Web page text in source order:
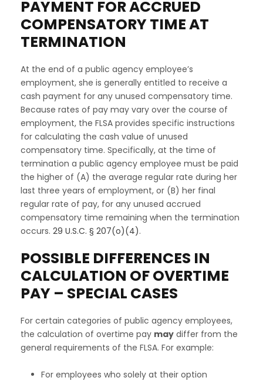
PAYMENT FOR ACCRUED
COMPENSATORY TIME AT
TERMINATION
At the end of a public agency employee’s
employment, she is generally entitled to receive a
cash payment for any unused compensatory time.
Because rates of pay may vary over the course of
employment, the FLSA provides specific instructions
for calculating the cash value of unused
compensatory time. Specifically, at the time of
termination a public agency employee must be paid
the higher of (A) the average regular rate during her
last three years of employment, or (B) her final
regular rate of pay, for any unused accrued
compensatory time remaining when the termination
occurs. 29 U.S.C. § 207(o)(4).
POSSIBLE DIFFERENCES IN
CALCULATION OF OVERTIME
PAY – SPECIAL CASES
For certain categories of public agency employees,
the calculation of overtime pay may differ from the
general requirements of the FLSA. For example:
For employees who solely at their option